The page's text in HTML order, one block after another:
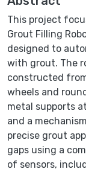
This project
Grout Filling
designed to
with grout. The
constructed
wheels and
metal supports
and a
precise grout
gaps using a
of sensors,